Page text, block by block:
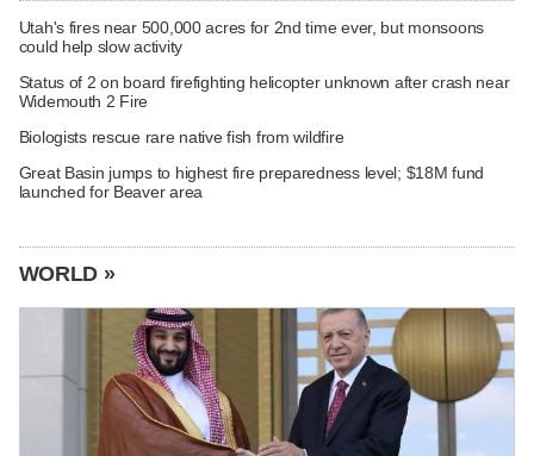
Utah's fires near 500,000 acres for 2nd time ever, but monsoons
could help slow activity
Status of 2 on board firefighting helicopter unknown after crash near
Widemouth 2 Fire
Biologists rescue rare native fish from wildfire
Great Basin jumps to highest fire preparedness level; $18M fund
launched for Beaver area
WORLD »